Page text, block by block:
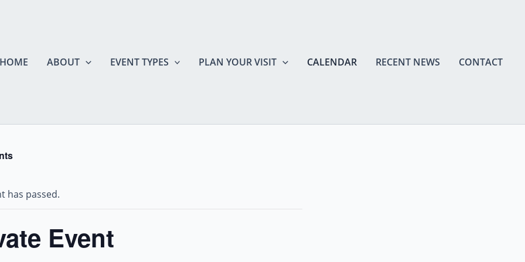
HOME
ABOUT EVENT TYPES PLAN YOUR VISIT CALENDAR RECENT NEWS CONTACT
has passed.
Event